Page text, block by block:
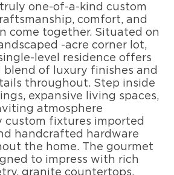
one-of-a-kind custom
comfort, and
come together. Situated on
-acre corner lot,
level residence offers
blend of luxury finishes and
throughout. Step inside
expansive living spaces,
atmosphere
custom fixtures imported
handcrafted hardware
the home. The gourmet
to impress with rich
granite countertops,